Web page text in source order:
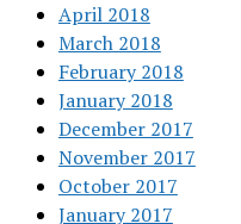
April 2018
March 2018
February 2018
January 2018
December 2017
November 2017
October 2017
January 2017